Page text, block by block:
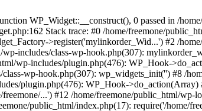
WP_Widget::__construct(), 0 passed in /
Stack trace: #0 /home/freemone/
>register('mylinkorder_Wid...') #2 /
includes/class-wp-hook.php(307):
wp-includes/plugin.php(476): WP_Hook-
wp-hook.php(307): wp_widgets_init('') #8 /
plugin.php(476): WP_Hook->do_action(Array)
...') #12 /home/freemone/public_html/
public_html/index.php(17): require('/home/